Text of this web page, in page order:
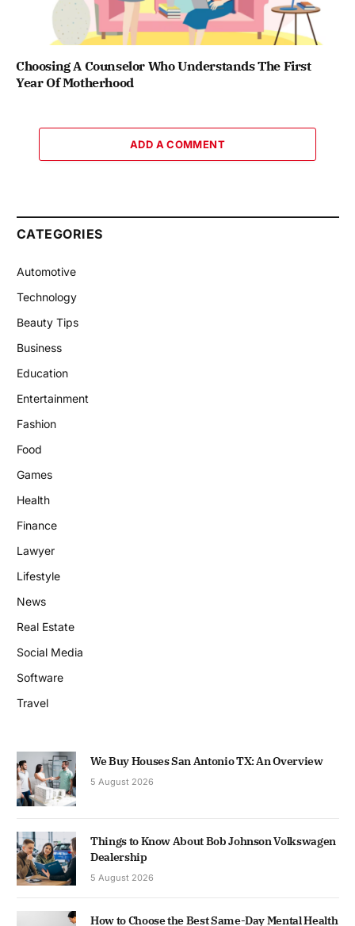
Choosing A Counselor Who Understands The First
Year Of Motherhood
ADD A COMMENT
CATEGORIES
Automotive
Technology
Beauty Tips
Business
Education
Entertainment
Fashion
Food
Games
Health
Finance
Lawyer
Lifestyle
News
Real Estate
Social Media
Software
Travel
We Buy Houses San Antonio TX: An Overview
5 August 2026
Things to Know About Bob Johnson Volkswagen
Dealership
5 August 2026
How to Choose the Best Same-Day Mental Health